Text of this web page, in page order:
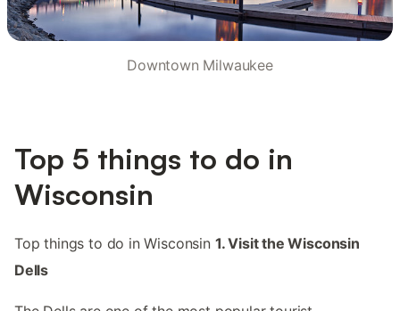
Downtown Milwaukee
Top 5 things to do in
Wisconsin
Top things to do in Wisconsin 1. Visit the Wisconsin
Dells